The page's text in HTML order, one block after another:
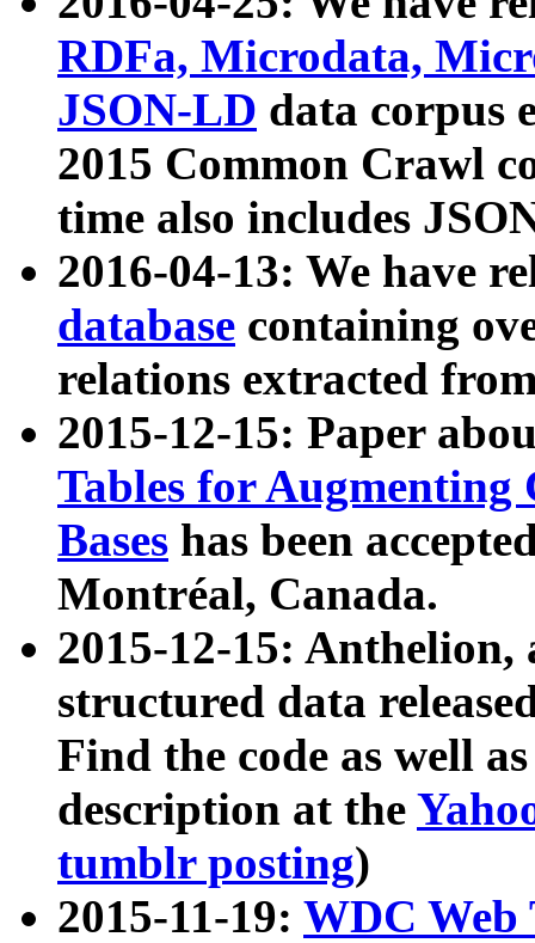
RDFa, Microdata,
JSON-LD data corpus
2015 Common Crawl
time also includes
2016-04-13: We have
database containing
relations extracted
2015-12-15: Paper
Tables for Augmenting
Bases has been
Montréal, Canada.
2015-12-15: Anthelion,
structured data
Find the code as well
description at the
tumblr posting)
2015-11-19: WDC Web